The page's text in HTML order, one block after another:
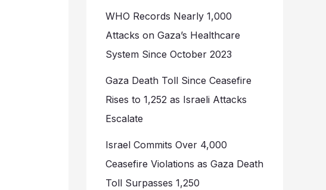
WHO Records Nearly 1,000
Attacks on Gaza’s Healthcare
System Since October 2023
Gaza Death Toll Since Ceasefire
Rises to 1,252 as Israeli Attacks
Escalate
Israel Commits Over 4,000
Ceasefire Violations as Gaza Death
Toll Surpasses 1,250